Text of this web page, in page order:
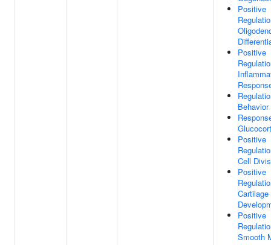
Positive
Positive
Behavior
Positive
Cell
Positive
Cartilage
Positive
Smooth